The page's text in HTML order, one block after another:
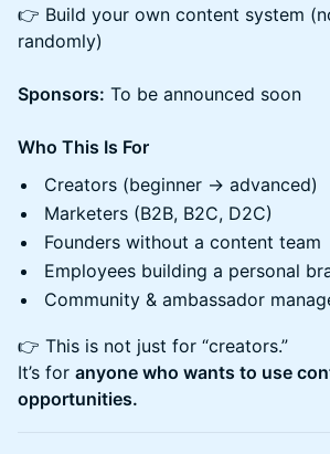
👉 Build your own content system
randomly)
Sponsors: To be announced soon
Who This Is For
Creators (beginner → advanced)
Marketers (B2B, B2C, D2C)
Founders without a content team
Employees building a personal
Community & ambassador
👉 This is not just for “creators.”
It’s for anyone who wants to use
opportunities.